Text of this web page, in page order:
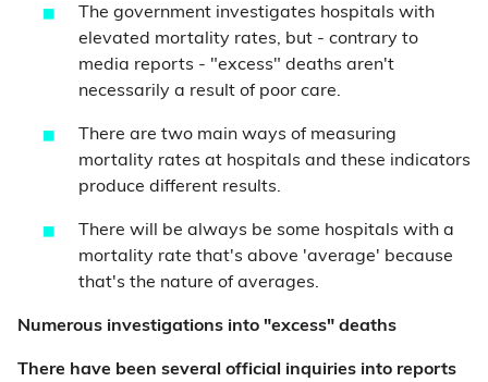
The government investigates hospitals with
elevated mortality rates, but - contrary to
media reports - "excess" deaths aren't
necessarily a result of poor care.
There are two main ways of measuring
mortality rates at hospitals and these indicators
produce different results.
There will be always be some hospitals with a
mortality rate that's above 'average' because
that's the nature of averages.
Numerous investigations into "excess" deaths
There have been several official inquiries into reports